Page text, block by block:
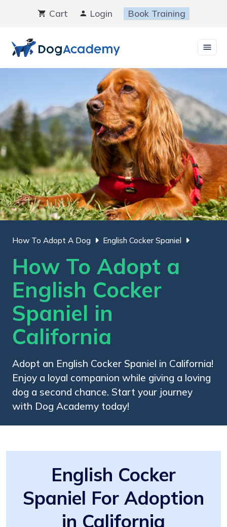
content
Cart Login Book Training
How To Adopt A Dog English Cocker Spaniel
How To Adopt a
English Cocker
Spaniel in
California
Adopt an English Cocker Spaniel in California!
Enjoy a loyal companion while giving a loving
dog a second chance. Start your journey
with Dog Academy today!
English Cocker
Spaniel For Adoption
in California